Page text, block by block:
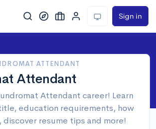
Sign in
ATTENDANT
Attendant
Attendant career! Learn
education requirements, how
resume tips and more!